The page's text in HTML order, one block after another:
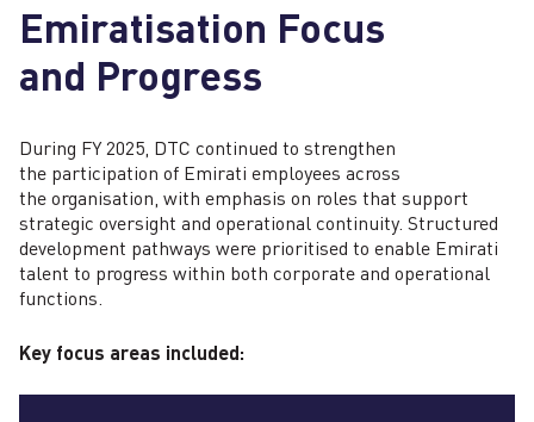
Emiratisation Focus
and Progress
During FY 2025, DTC continued to strengthen
the participation of Emirati employees across
the organisation, with emphasis on roles that support
strategic oversight and operational continuity. Structured
development pathways were prioritised to enable Emirati
talent to progress within both corporate and operational
functions.
Key focus areas included: